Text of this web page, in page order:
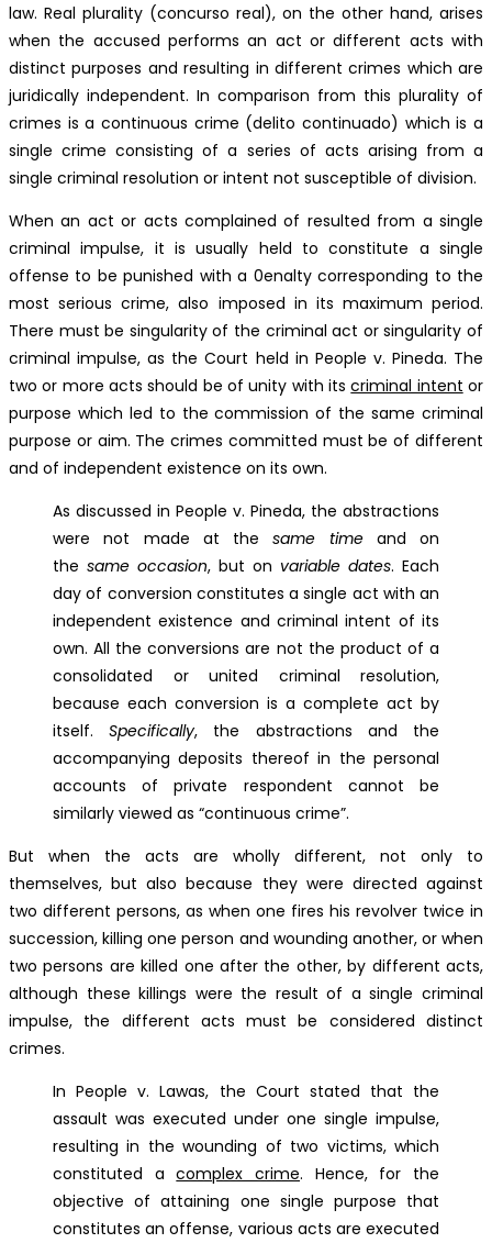
law. Real plurality (concurso real), on the other hand, arises
when the accused performs an act or different acts with
distinct purposes and resulting in different crimes which are
juridically independent. In comparison from this plurality of
crimes is a continuous crime (delito continuado) which is a
single crime consisting of a series of acts arising from a
single criminal resolution or intent not susceptible of division.
When an act or acts complained of resulted from a single
criminal impulse, it is usually held to constitute a single
offense to be punished with a 0enalty corresponding to the
most serious crime, also imposed in its maximum period.
There must be singularity of the criminal act or singularity of
criminal impulse, as the Court held in People v. Pineda. The
two or more acts should be of unity with itscriminal intent or
purpose which led to the commission of the same criminal
purpose or aim. The crimes committed must be of different
and of independent existence on its own.
As discussed in People v. Pineda, the abstractions
were not made at thesame timeand on
the same occasion, but on variable dates. Each
day of conversion constitutes a single act with an
independent existence and criminal intent of its
own. All the conversions are not the product of a
consolidated or united criminal resolution,
because each conversion is a complete act by
itself.Specifically, the abstractions and the
accompanying deposits thereof in the personal
accounts of private respondent cannot be
similarly viewed as “continuous crime”.
But when the acts are wholly different, not only to
themselves, but also because they were directed against
two different persons, as when one fires his revolver twice in
succession, killing one person and wounding another, or when
two persons are killed one after the other, by different acts,
although these killings were the result of a single criminal
impulse, the different acts must be considered distinct
crimes.
In People v. Lawas, the Court stated that the
assault was executed under one single impulse,
resulting in the wounding of two victims, which
constituted acomplex crime. Hence, for the
objective of attaining one single purpose that
constitutes an offense, various acts are executed